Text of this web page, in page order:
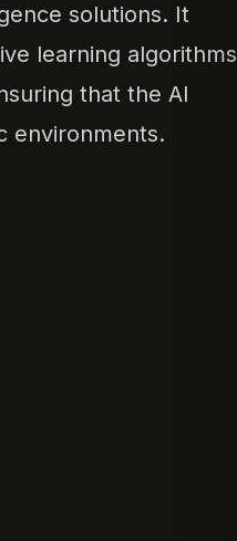
solutions. It
learning algorithms
that the AI
environments.